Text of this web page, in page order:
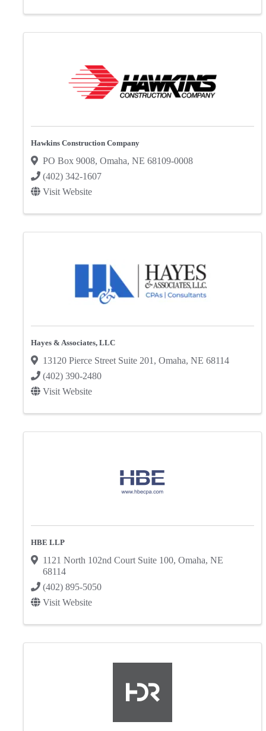
Hawkins Construction Company
PO Box 9008, Omaha, NE 68109-0008
(402) 342-1607
Visit Website
Hayes & Associates, LLC
13120 Pierce Street Suite 201 , Omaha, NE 68114
(402) 390-2480
Visit Website
HBE LLP
1121 North 102nd Court Suite 100, Omaha, NE
68114
(402) 895-5050
Visit Website